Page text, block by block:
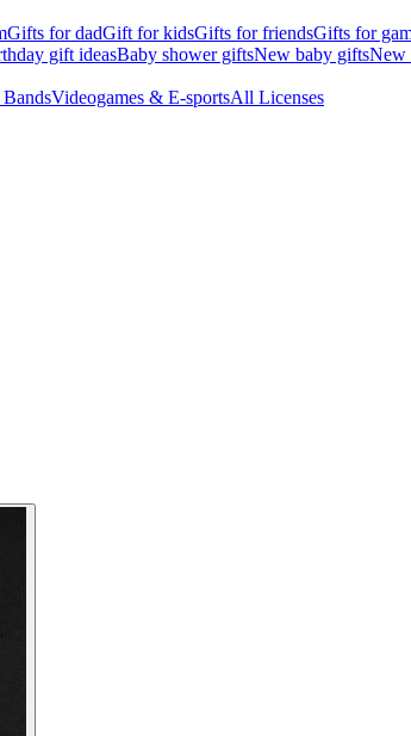
Gifts for dadGift for kidsGifts for friendsGifts for
gift ideasBaby shower giftsNew baby giftsNew
Videogames & E-sportsAll Licenses